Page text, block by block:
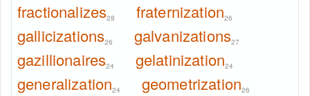
fractionalizes28 fraternization26
gallicizations26 galvanizations27
gazillionaires24 gelatinization24
generalization24 geometrization26